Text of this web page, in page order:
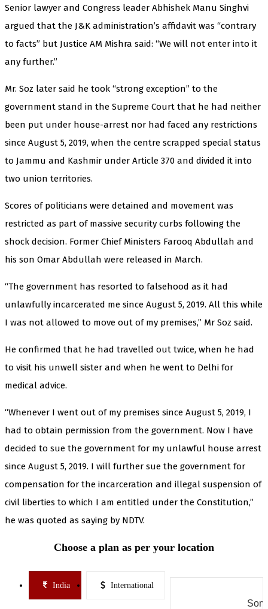
Senior lawyer and Congress leader Abhishek Manu Singhvi
argued that the J&K administration’s affidavit was “contrary
to facts” but Justice AM Mishra said: “We will not enter into it
any further.”
Mr. Soz later said he took “strong exception” to the
government stand in the Supreme Court that he had neither
been put under house-arrest nor had faced any restrictions
since August 5, 2019, when the centre scrapped special status
to Jammu and Kashmir under Article 370 and divided it into
two union territories.
Scores of politicians were detained and movement was
restricted as part of massive security curbs following the
shock decision. Former Chief Ministers Farooq Abdullah and
his son Omar Abdullah were released in March.
“The government has resorted to falsehood as it had
unlawfully incarcerated me since August 5, 2019. All this while
I was not allowed to move out of my premises,” Mr Soz said.
He confirmed that he had travelled out twice, when he had
to visit his unwell sister and when he went to Delhi for
medical advice.
“Whenever I went out of my premises since August 5, 2019, I
had to obtain permission from the government. Now I have
decided to sue the government for my unlawful house arrest
since August 5, 2019. I will further sue the government for
compensation for the incarceration and illegal suspension of
civil liberties to which I am entitled under the Constitution,”
he was quoted as saying by NDTV.
Choose a plan as per your location
India International